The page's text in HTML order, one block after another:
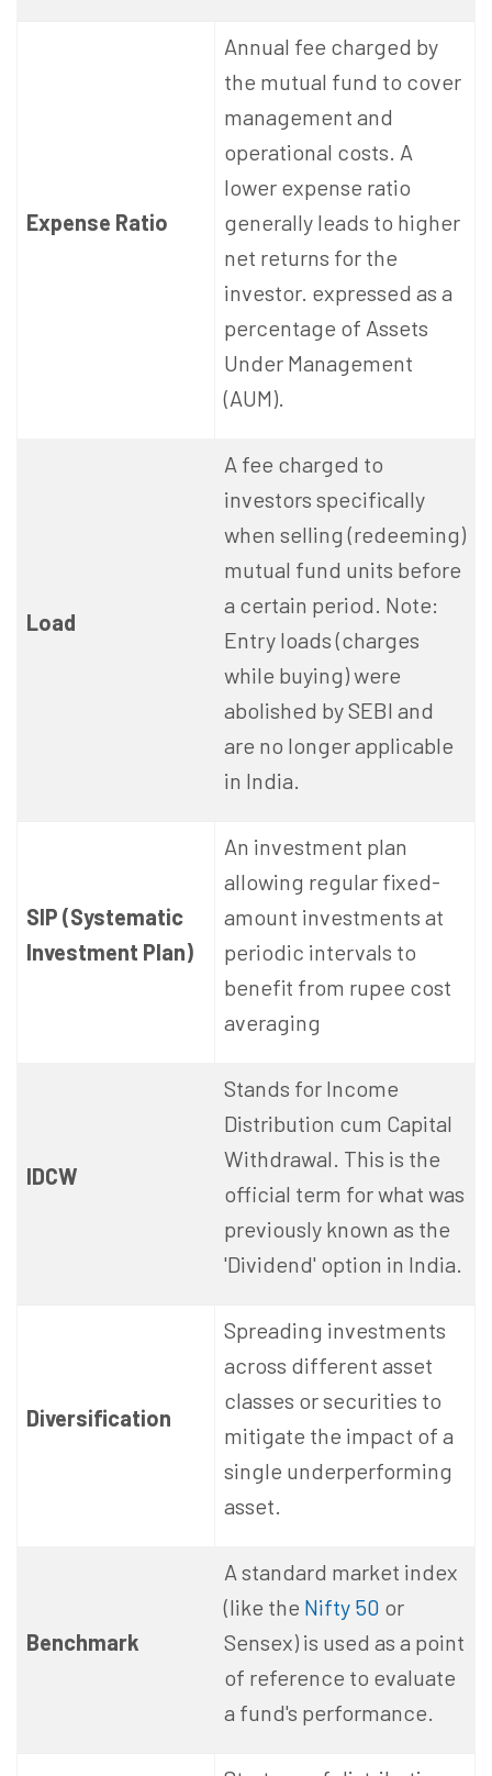
Expense Ratio
Annual fee charged by
the mutual fund to cover
management and
operational costs. A
lower expense ratio
generally leads to higher
net returns for the
investor. expressed as a
percentage of Assets
Under Management
(AUM).
Load
A fee charged to
investors specifically
when selling (redeeming)
mutual fund units before
a certain period. Note:
Entry loads (charges
while buying) were
abolished by SEBI and
are no longer applicable
in India.
SIP (Systematic
Investment Plan)
An investment plan
allowing regular fixed-
amount investments at
periodic intervals to
benefit from rupee cost
averaging
IDCW
Stands for Income
Distribution cum Capital
Withdrawal. This is the
official term for what was
previously known as the
'Dividend' option in India.
Diversification
Spreading investments
across different asset
classes or securities to
mitigate the impact of a
single underperforming
asset.
Benchmark
A standard market index
(like the Nifty 50 or
Sensex) is used as a point
of reference to evaluate
a fund's performance.